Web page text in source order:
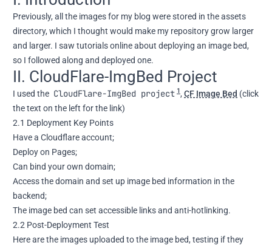
Previously, all the images for my blog were stored in the assets
directory, which I thought would make my repository grow larger
and larger. I saw tutorials online about deploying an image bed,
so I followed along and deployed one.
II. CloudFlare-ImgBed Project
I used the CloudFlare-ImgBed project 1, CF Image Bed (click
the text on the left for the link)
2.1 Deployment Key Points
Have a Cloudflare account;
Deploy on Pages;
Can bind your own domain;
Access the domain and set up image bed information in the
backend;
The image bed can set accessible links and anti-hotlinking.
2.2 Post-Deployment Test
Here are the images uploaded to the image bed, testing if they